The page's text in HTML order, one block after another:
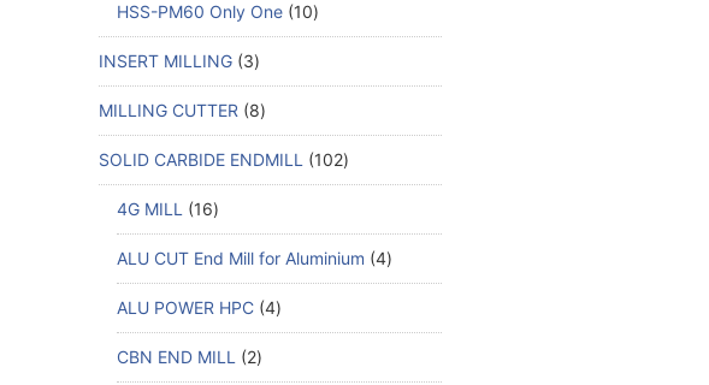
HSS-PM60 Only One 10
INSERT MILLING 3
MILLING CUTTER 8
SOLID CARBIDE ENDMILL 102
4G MILL 16
ALU CUT End Mill for Aluminium 4
ALU POWER HPC 4
CBN END MILL 2